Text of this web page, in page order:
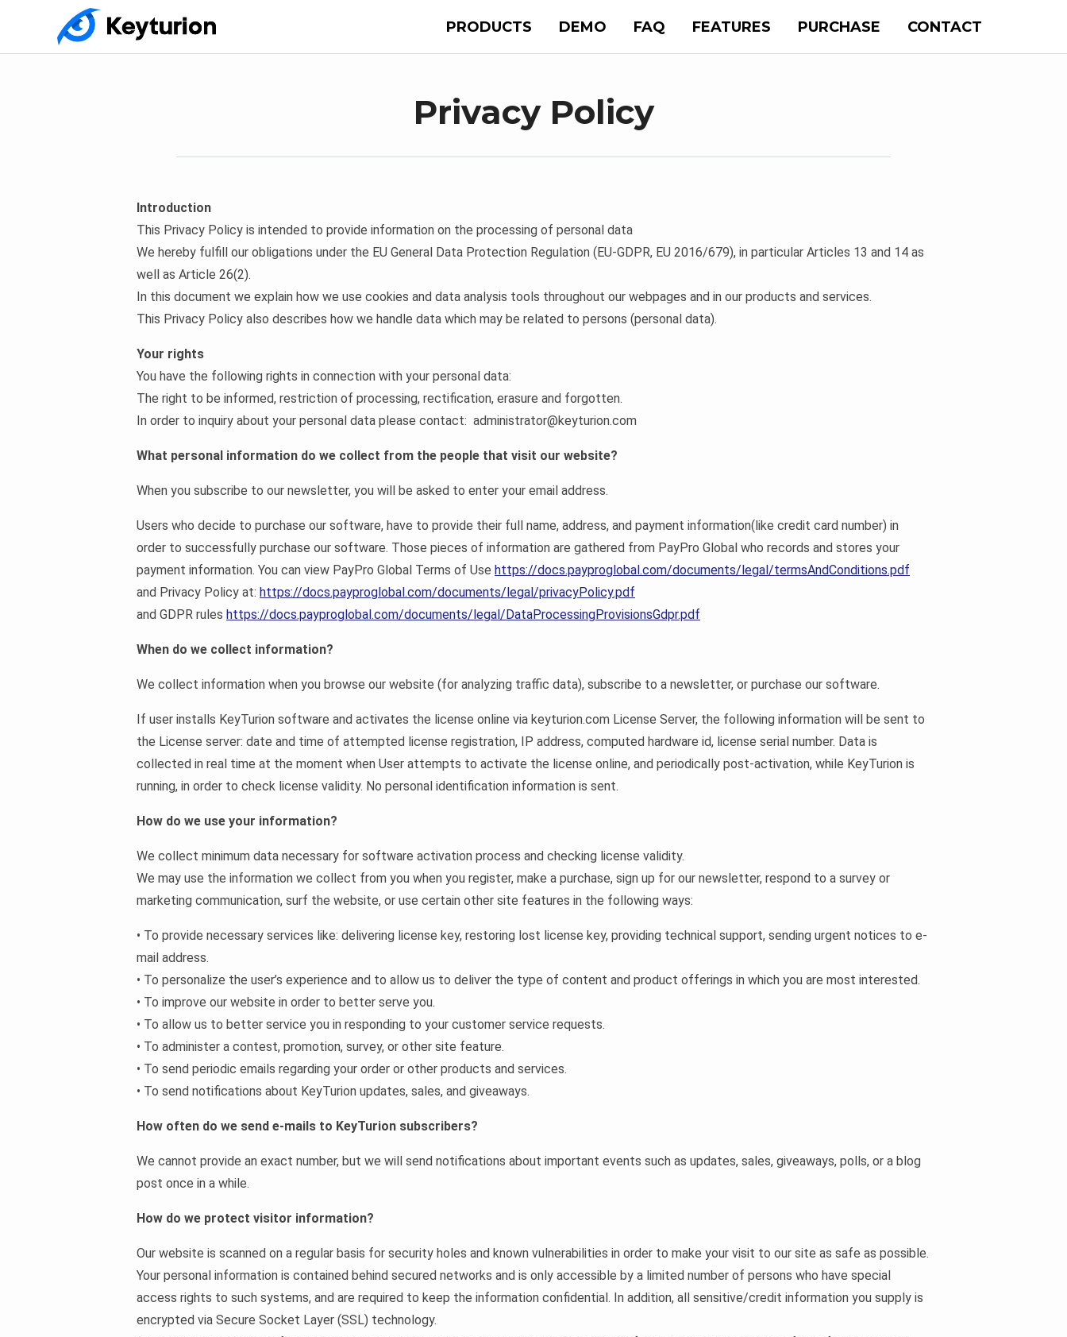
PRODUCTS DEMO FAQ FEATURES PURCHASE CONTACT
Privacy Policy
Introduction
This Privacy Policy is intended to provide information on the processing of personal data
We hereby fulfill our obligations under the EU General Data Protection Regulation (EU-GDPR, EU 2016/679), in particular Articles 13 and 14 as
well as Article 26(2).
In this document we explain how we use cookies and data analysis tools throughout our webpages and in our products and services.
This Privacy Policy also describes how we handle data which may be related to persons (personal data).
Your rights
You have the following rights in connection with your personal data:
The right to be informed, restriction of processing, rectification, erasure and forgotten.
In order to inquiry about your personal data please contact: administrator@keyturion.com
What personal information do we collect from the people that visit our website?
When you subscribe to our newsletter, you will be asked to enter your email address.
Users who decide to purchase our software, have to provide their full name, address, and payment information(like credit card number) in
order to successfully purchase our software. Those pieces of information are gathered from PayPro Global who records and stores your
payment information. You can view PayPro Global Terms of Use https://docs.payproglobal.com/documents/legal/termsAndConditions.pdf
and Privacy Policy at: https://docs.payproglobal.com/documents/legal/privacyPolicy.pdf
and GDPR rules https://docs.payproglobal.com/documents/legal/DataProcessingProvisionsGdpr.pdf
When do we collect information?
We collect information when you browse our website (for analyzing traffic data), subscribe to a newsletter, or purchase our software.
If user installs KeyTurion software and activates the license online via keyturion.com License Server, the following information will be sent to
the License server: date and time of attempted license registration, IP address, computed hardware id, license serial number. Data is
collected in real time at the moment when User attempts to activate the license online, and periodically post-activation, while KeyTurion is
running, in order to check license validity. No personal identification information is sent.
How do we use your information?
We collect minimum data necessary for software activation process and checking license validity.
We may use the information we collect from you when you register, make a purchase, sign up for our newsletter, respond to a survey or
marketing communication, surf the website, or use certain other site features in the following ways:
• To provide necessary services like: delivering license key, restoring lost license key, providing technical support, sending urgent notices to e-
mail address.
• To personalize the user’s experience and to allow us to deliver the type of content and product offerings in which you are most interested.
• To improve our website in order to better serve you.
• To allow us to better service you in responding to your customer service requests.
• To administer a contest, promotion, survey, or other site feature.
• To send periodic emails regarding your order or other products and services.
• To send notifications about KeyTurion updates, sales, and giveaways.
How often do we send e-mails to KeyTurion subscribers?
We cannot provide an exact number, but we will send notifications about important events such as updates, sales, giveaways, polls, or a blog
post once in a while.
How do we protect visitor information?
Our website is scanned on a regular basis for security holes and known vulnerabilities in order to make your visit to our site as safe as possible.
Your personal information is contained behind secured networks and is only accessible by a limited number of persons who have special
access rights to such systems, and are required to keep the information confidential. In addition, all sensitive/credit information you supply is
encrypted via Secure Socket Layer (SSL) technology.